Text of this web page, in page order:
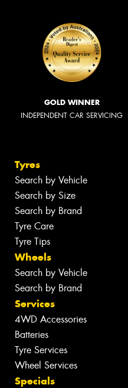
GOLD WINNER
INDEPENDENT CAR SERVICING
Tyres
Search by Vehicle
Search by Size
Search by Brand
Tyre Care
Tyre Tips
Wheels
Search by Vehicle
Search by Brand
Services
4WD Accessories
Batteries
Tyre Services
Wheel Services
Specials